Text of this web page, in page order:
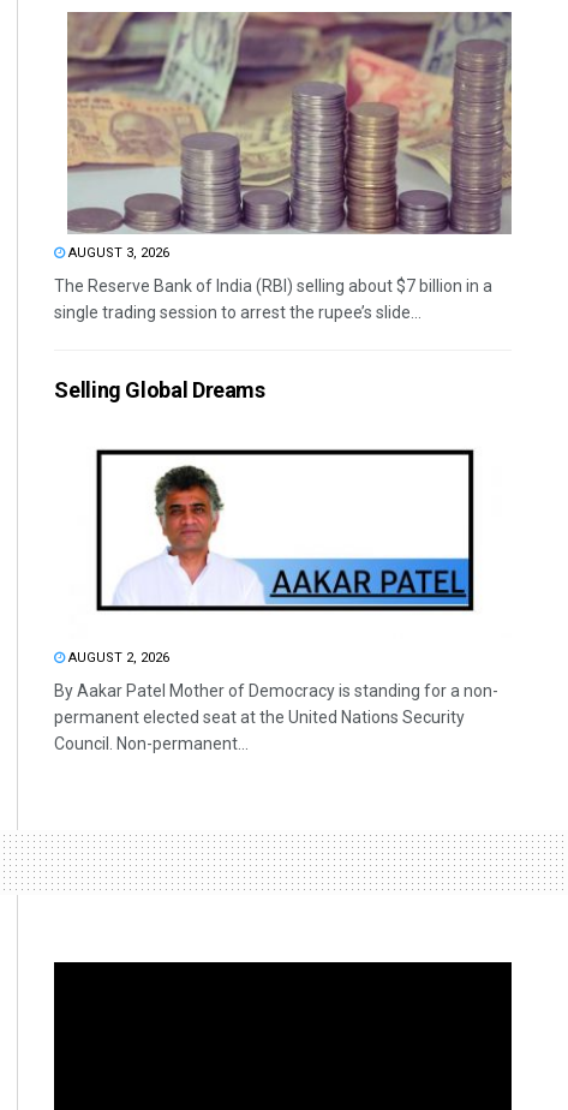
AUGUST 3, 2026
The Reserve Bank of India (RBI) selling about $7 billion in a
single trading session to arrest the rupee’s slide...
Selling Global Dreams
AUGUST 2, 2026
By Aakar Patel Mother of Democracy is standing for a non-
permanent elected seat at the United Nations Security
Council. Non-permanent...